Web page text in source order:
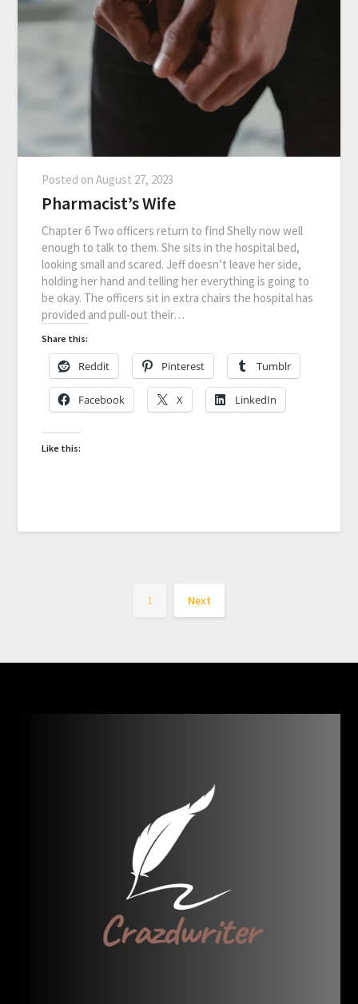
Posted onAugust 27, 2023
Pharmacist’s Wife
Chapter 6 Two officers return to find Shelly now well
enough to talk to them. She sits in the hospital bed,
looking small and scared. Jeff doesn’t leave her side,
holding her hand and telling her everything is going to
be okay. The officers sit in extra chairs the hospital has
provided and pull-out their…
Share this:
Reddit Pinterest Tumblr
Facebook X LinkedIn
Like this:
1 Next